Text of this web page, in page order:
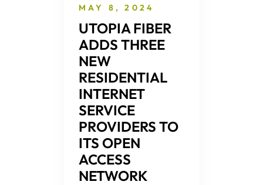
MAY 8, 2024
UTOPIA FIBER
ADDS THREE
NEW
RESIDENTIAL
INTERNET
SERVICE
PROVIDERS TO
ITS OPEN
ACCESS
NETWORK